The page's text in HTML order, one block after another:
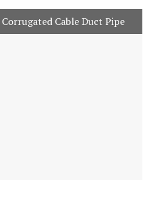
Cable Duct Pipe